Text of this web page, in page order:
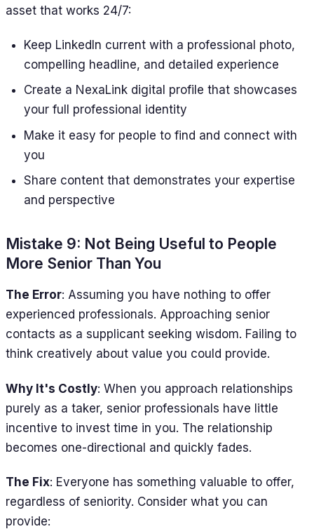
asset that works 24/7:
Keep LinkedIn current with a professional photo,
compelling headline, and detailed experience
Create a NexaLink digital profile that showcases
your full professional identity
Make it easy for people to find and connect with
you
Share content that demonstrates your expertise
and perspective
Mistake 9: Not Being Useful to People
More Senior Than You
The Error: Assuming you have nothing to offer
experienced professionals. Approaching senior
contacts as a supplicant seeking wisdom. Failing to
think creatively about value you could provide.
Why It's Costly: When you approach relationships
purely as a taker, senior professionals have little
incentive to invest time in you. The relationship
becomes one-directional and quickly fades.
The Fix: Everyone has something valuable to offer,
regardless of seniority. Consider what you can
provide: